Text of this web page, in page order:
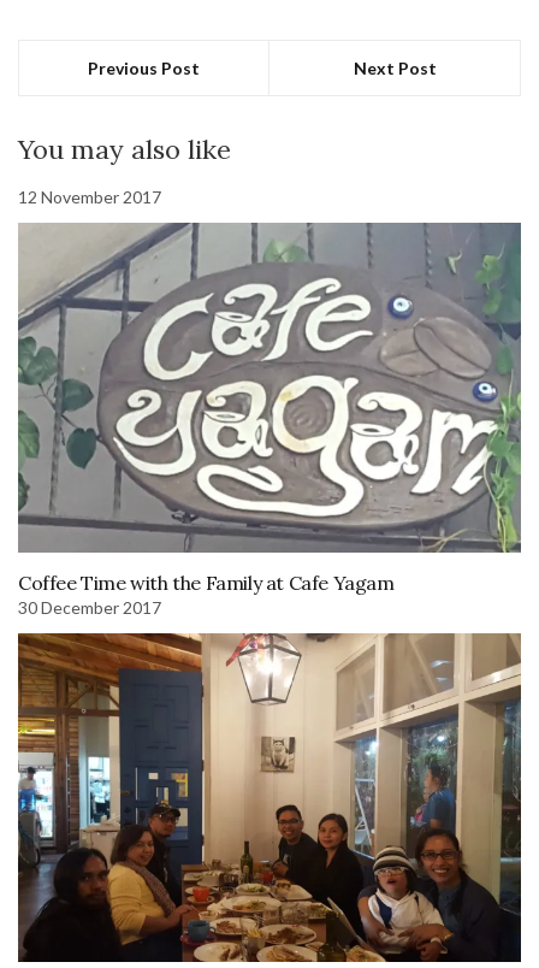
Previous Post Next Post
You may also like
12 November 2017
Coffee Time with the Family at Cafe Yagam
30 December 2017